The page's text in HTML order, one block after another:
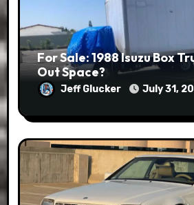
For Sale: 1988 Isuzu Box
Out Space?
Jeff Glucker July 31,